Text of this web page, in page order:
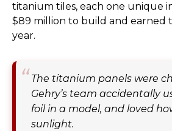
titanium tiles, each one unique
$89 million to build and earned
year.
The titanium panels were
Gehry’s team accidentally
foil in a model, and loved
sunlight.